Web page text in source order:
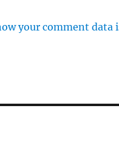
your comment data